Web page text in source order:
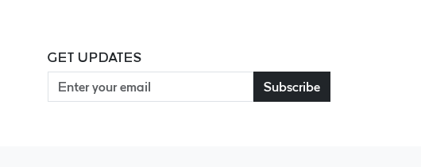
GET UPDATES
Subscribe